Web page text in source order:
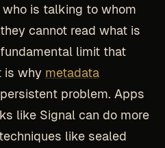
is talking to whom
cannot read what is
limit that
is why metadata
problem. Apps
like Signal can do more
like sealed